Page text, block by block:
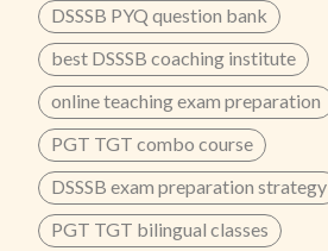
DSSSB PYQ question bank
best DSSSB coaching institute
online teaching exam preparation
PGT TGT combo course
DSSSB exam preparation strategy
PGT TGT bilingual classes